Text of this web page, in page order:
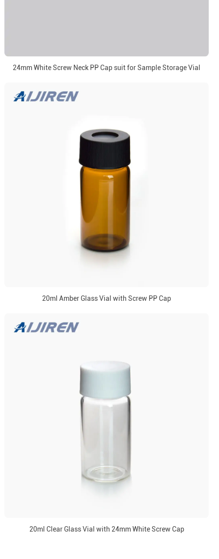
24mm White Screw Neck PP Cap suit for Sample Storage Vial
20ml Amber Glass Vial with Screw PP Cap
20ml Clear Glass Vial with 24mm White Screw Cap